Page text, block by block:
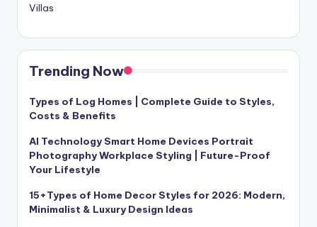
Villas
Trending Now
Types of Log Homes | Complete Guide to Styles,
Costs & Benefits
AI Technology Smart Home Devices Portrait
Photography Workplace Styling | Future-Proof
Your Lifestyle
15+Types of Home Decor Styles for 2026: Modern,
Minimalist & Luxury Design Ideas